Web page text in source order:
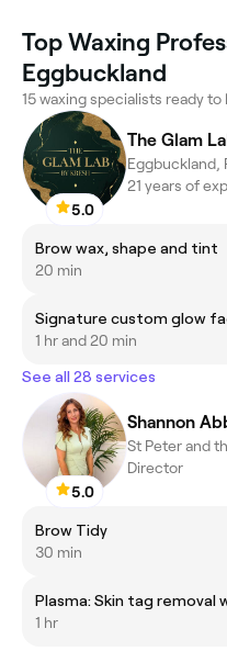
Top Waxing
Eggbuckland
15 waxing specialists ready
5.0
The Glam
Eggbuckland,
21 years of
Brow wax, shape and tint
20 min
Signature custom glow
1 hr and 20 min
See all 28 services
5.0
Shannon
St Peter and
Director
Brow Tidy
30 min
1 hr